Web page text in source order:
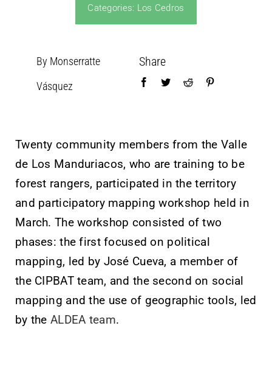
Categories: Los Cedros
By Monserratte
Vásquez
Share
Twenty community members from the Valle
de Los Manduriacos, who are training to be
forest rangers, participated in the territory
and participatory mapping workshop held in
March. The workshop consisted of two
phases: the first focused on political
mapping, led by José Cueva, a member of
the CIPBAT team, and the second on social
mapping and the use of geographic tools, led
by the ALDEA team.